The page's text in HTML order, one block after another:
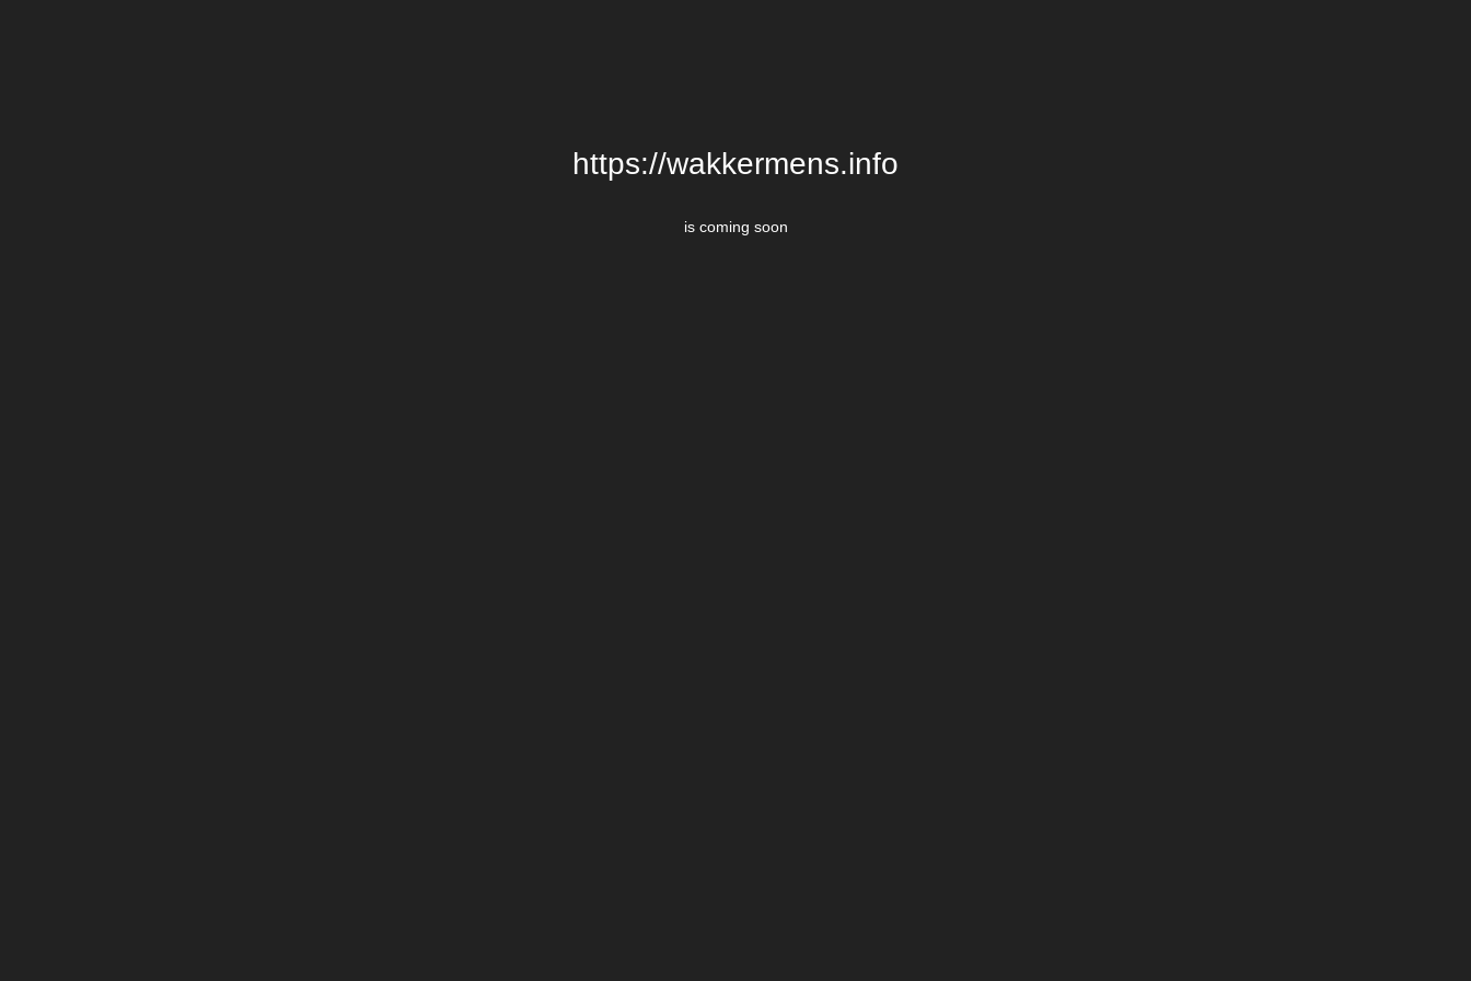
https://wakkermens.info
is coming soon